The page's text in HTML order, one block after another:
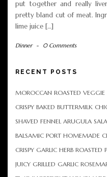
put together and really
pretty bland cut of meat.
lime juice […]
Dinner - 0 Comments
RECENT POSTS
MOROCCAN ROASTED
CRISPY BAKED BUTTERMILK
SHAVED FENNEL ARUGULA
BALSAMIC PORT HOMEMADE
CRISPY GARLIC HERB ROASTED
JUICY GRILLED GARLIC